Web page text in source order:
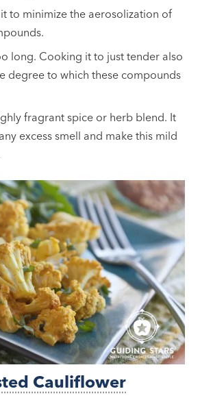
to minimize the aerosolization of
long. Cooking it to just tender also
degree to which these compounds
fragrant spice or herb blend. It
excess smell and make this mild
Cauliflower